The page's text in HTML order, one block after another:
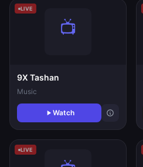
LIVE
9X Tashan
Music
Watch
LIVE